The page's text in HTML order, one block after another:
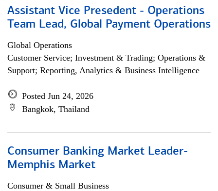
Assistant Vice Presedent - Operations
Team Lead, Global Payment Operations
Global Operations
Customer Service; Investment & Trading; Operations &
Support; Reporting, Analytics & Business Intelligence
Posted Jun 24, 2026
Bangkok, Thailand
Consumer Banking Market Leader-
Memphis Market
Consumer & Small Business